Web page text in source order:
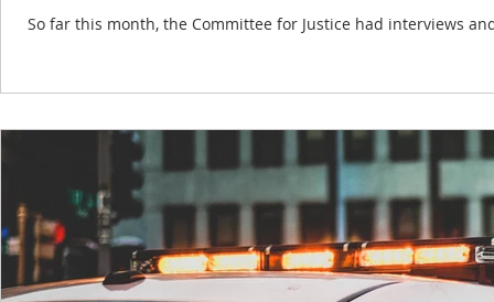
So far this month, the Committee for Justice had interviews